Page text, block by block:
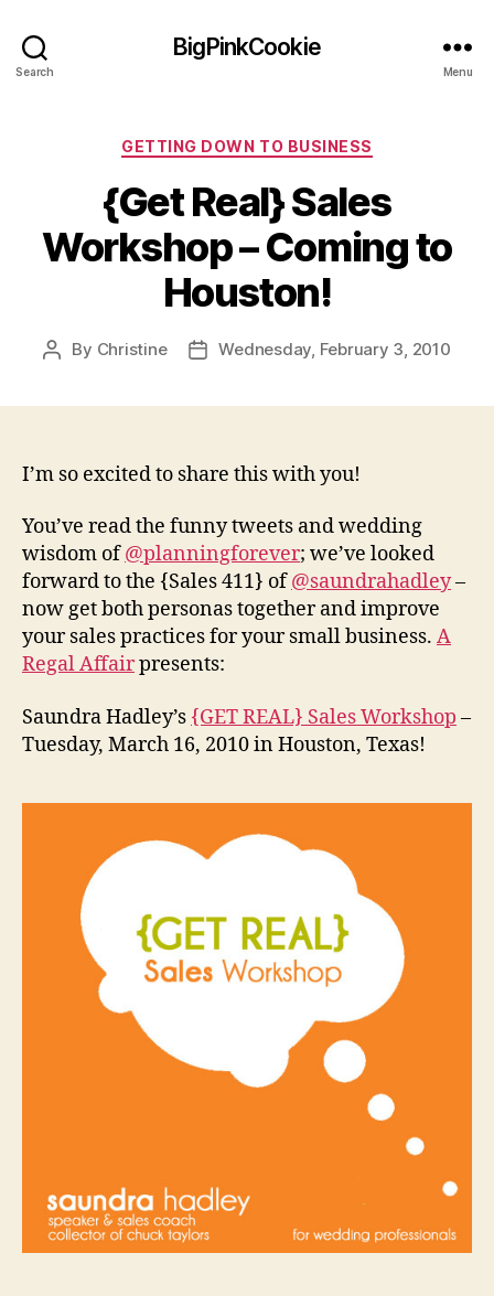
Search
BigPinkCookie
Menu
Categories
GETTING DOWN TO BUSINESS
{Get Real} Sales
Workshop – Coming to
Houston!
Post
By Christine
PostWednesday, February 3, 2010
I’m so excited to share this with you!
You’ve read the funny tweets and wedding
wisdom of@planningforever; we’ve looked
forward to the {Sales 411} of@saundrahadley–
now get both personas together and improve
your sales practices for your small business. A
Regal Affairpresents:
Saundra Hadley’s {GET REAL} Sales Workshop –
Tuesday, March 16, 2010 in Houston, Texas!